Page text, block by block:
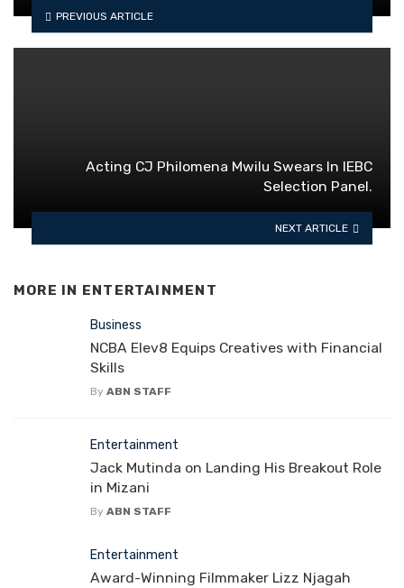
PREVIOUS ARTICLE
Acting CJ Philomena Mwilu Swears In IEBC
Selection Panel.
NEXT ARTICLE
MORE IN ENTERTAINMENT
Business
NCBA Elev8 Equips Creatives with Financial
Skills
By ABN STAFF
Entertainment
Jack Mutinda on Landing His Breakout Role
in Mizani
By ABN STAFF
Entertainment
Award-Winning Filmmaker Lizz Njagah